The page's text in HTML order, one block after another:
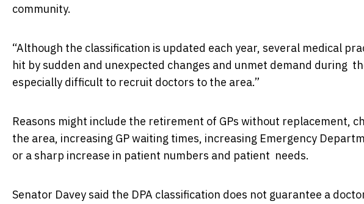
community.
“Although the classification is updated each year, several medical
hit by sudden and unexpected changes and unmet demand during
especially difficult to recruit doctors to the area.”
Reasons might include the retirement of GPs without replacement,
the area, increasing GP waiting times, increasing Emergency
or a sharp increase in patient numbers and patient needs.
Senator Davey said the DPA classification does not guarantee a